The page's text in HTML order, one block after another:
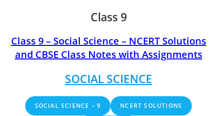
Class 9
Class 9 – Social Science – NCERT Solutions
and CBSE Class Notes with Assignments
SOCIAL SCIENCE
SOCIAL SCIENCE – 9 NCERT SOLUTIONS